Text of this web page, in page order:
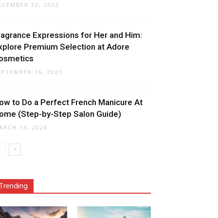
22, 2023
Expressions for Her and Him:
Premium Selection at Adore
16, 2023
to Do a Perfect French Manicure At
(Step-by-Step Salon Guide)
16, 2026
Trending